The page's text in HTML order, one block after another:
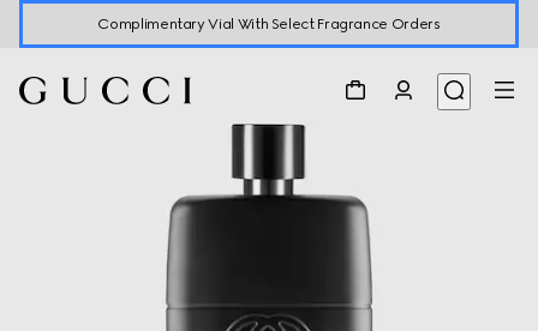
Complimentary Vial With Select Fragrance Orders